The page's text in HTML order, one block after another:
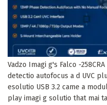
Vadzo Imagi g's Falco -
detectio autofocus a d UVC
esolutio USB 3.2 came a
play imagi g solutio that mai